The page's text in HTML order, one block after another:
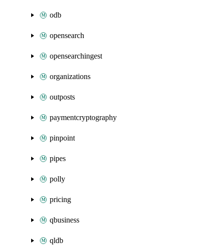
odb
opensearch
opensearchingest
organizations
outposts
paymentcryptography
pinpoint
pipes
polly
pricing
qbusiness
qldb